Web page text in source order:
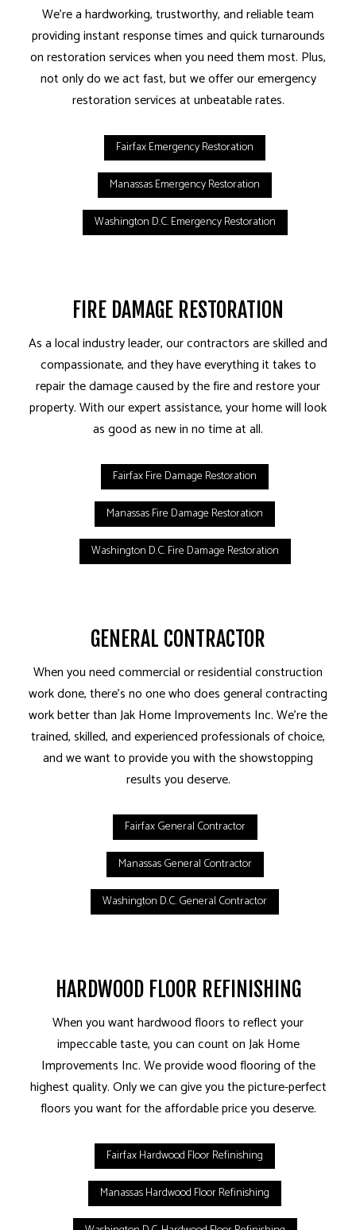
We’re a hardworking, trustworthy, and reliable team
providing instant response times and quick turnarounds
on restoration services when you need them most. Plus,
not only do we act fast, but we offer our emergency
restoration services at unbeatable rates.
Fairfax Emergency Restoration
Manassas Emergency Restoration
Washington D.C. Emergency Restoration
FIRE DAMAGE RESTORATION
As a local industry leader, our contractors are skilled and
compassionate, and they have everything it takes to
repair the damage caused by the fire and restore your
property. With our expert assistance, your home will look
as good as new in no time at all.
Fairfax Fire Damage Restoration
Manassas Fire Damage Restoration
Washington D.C. Fire Damage Restoration
GENERAL CONTRACTOR
When you need commercial or residential construction
work done, there’s no one who does general contracting
work better than Jak Home Improvements Inc. We’re the
trained, skilled, and experienced professionals of choice,
and we want to provide you with the showstopping
results you deserve.
Fairfax General Contractor
Manassas General Contractor
Washington D.C. General Contractor
HARDWOOD FLOOR REFINISHING
When you want hardwood floors to reflect your
impeccable taste, you can count on Jak Home
Improvements Inc. We provide wood flooring of the
highest quality. Only we can give you the picture-perfect
floors you want for the affordable price you deserve.
Fairfax Hardwood Floor Refinishing
Manassas Hardwood Floor Refinishing